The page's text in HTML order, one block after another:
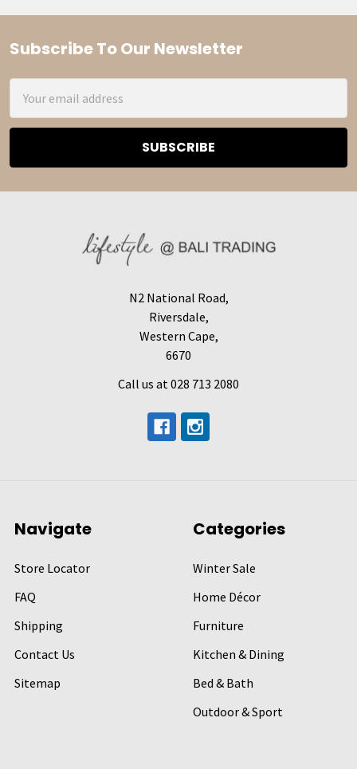
Footer
Subscribe To Our Newsletter
Address
N2 National Road,
Riversdale,
Western Cape,
6670
Call us at 028 713 2080
Navigate
Store Locator
FAQ
Shipping
Contact Us
Sitemap
Categories
Winter Sale
Home Décor
Furniture
Kitchen & Dining
Bed & Bath
Outdoor & Sport